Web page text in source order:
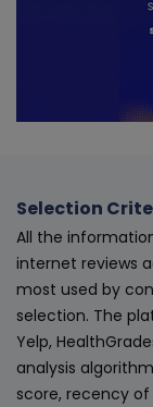
Selection
All the
internet reviews
most used by
selection. The
Yelp,
analysis
score, recency